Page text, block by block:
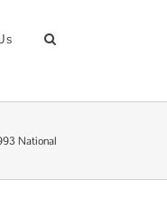
National